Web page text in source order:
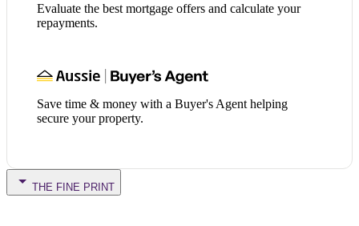
Evaluate the best mortgage offers and calculate your
repayments.
Save time & money with a Buyer's Agent helping
secure your property.
THE FINE PRINT